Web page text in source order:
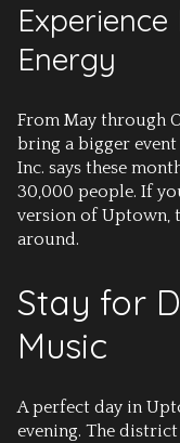
Energy
From May through
bring a bigger
Inc. says these
30,000 people. If
version of Uptown,
around.
Stay for
Music
A perfect day in
evening. The